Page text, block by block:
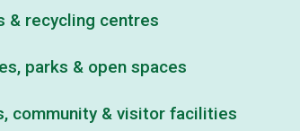
& recycling centres
parks & open spaces
community & visitor facilities